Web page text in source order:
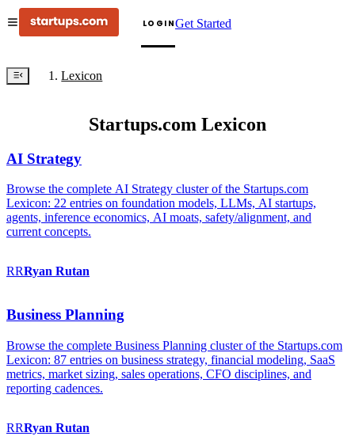
LOGINGet Started
Lexicon
Startups.com Lexicon
AI Strategy
Browse the complete AI Strategy cluster of the Startups.com
Lexicon: 22 entries on foundation models, LLMs, AI startups,
agents, inference economics, AI moats, safety/alignment, and
current concepts.
RRRyan Rutan
Business Planning
Browse the complete Business Planning cluster of the Startups.com
Lexicon: 87 entries on business strategy, financial modeling, SaaS
metrics, market sizing, sales operations, CFO disciplines, and
reporting cadences.
RRRyan Rutan